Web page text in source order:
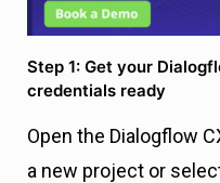
Step 1: Get your
credentials ready
Open the Dialogflow
a new project or